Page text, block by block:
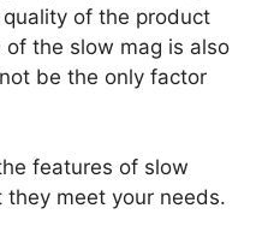
of the product
the slow mag is also
be the only factor
features of slow
meet your needs.